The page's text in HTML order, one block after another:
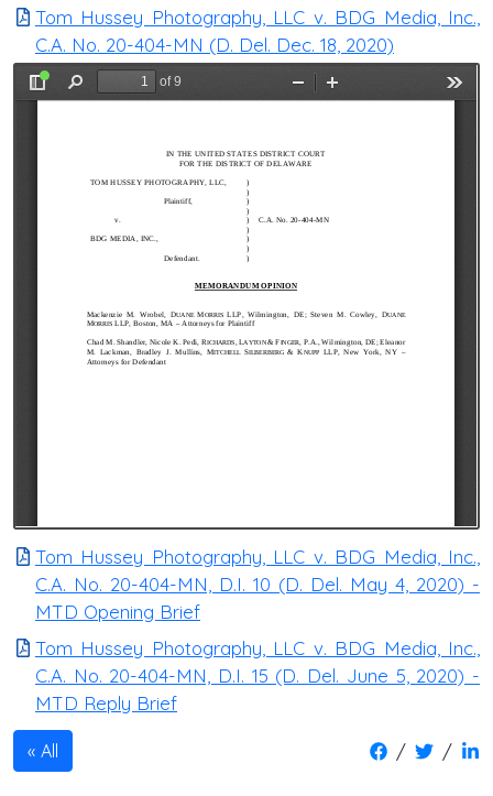
Tom Hussey Photography, LLC v. BDG Media, Inc.,
C.A. No. 20-404-MN (D. Del. Dec. 18, 2020)
Tom Hussey Photography, LLC v. BDG Media, Inc.,
C.A. No. 20-404-MN, D.I. 10 (D. Del. May 4, 2020) -
MTD Opening Brief
Tom Hussey Photography, LLC v. BDG Media, Inc.,
C.A. No. 20-404-MN, D.I. 15 (D. Del. June 5, 2020) -
MTD Reply Brief
All / /